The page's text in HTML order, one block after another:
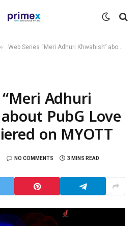
» Web Series “Meri Adhuri Khwahish” about PubG Love Story Premiered on MYOTT
Adhuri
PubG Love
on MYOTT
NO COMMENTS 3 MINS READ